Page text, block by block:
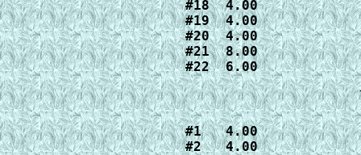
#18  4.00
#19  4.00
#20  4.00
#21  8.00
#22  6.00
#1   4.00
#2   4.00